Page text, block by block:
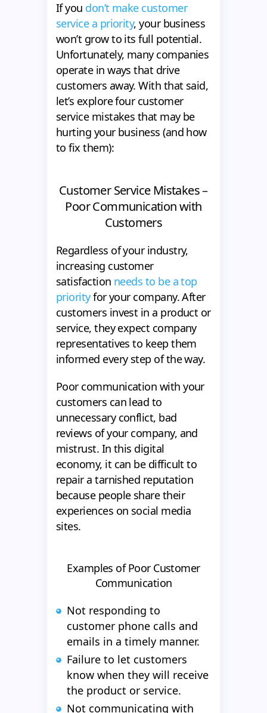
If you don’t make customer
service a priority, your business
won’t grow to its full potential.
Unfortunately, many companies
operate in ways that drive
customers away. With that said,
let’s explore four customer
service mistakes that may be
hurting your business (and how
to fix them):
Customer Service Mistakes –
Poor Communication with
Customers
Regardless of your industry,
increasing customer
satisfaction needs to be a top
priorityfor your company. After
customers invest in a product or
service, they expect company
representatives to keep them
informed every step of the way.
Poor communication with your
customers can lead to
unnecessary conflict, bad
reviews of your company, and
mistrust. In this digital
economy, it can be difficult to
repair a tarnished reputation
because people share their
experiences on social media
sites.
Examples of Poor Customer
Communication
Not responding to
customer phone calls and
emails in a timely manner.
Failure to let customers
know when they will receive
the product or service.
Not communicating with